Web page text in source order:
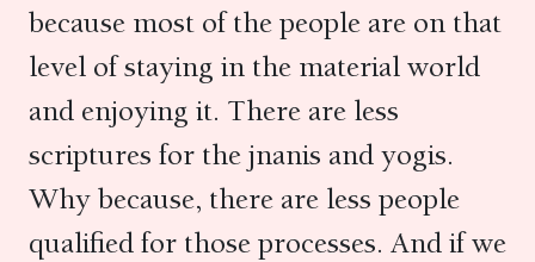
because most of the people are on that
level of staying in the material world
and enjoying it. There are less
scriptures for the jnanis and yogis.
Why because, there are less people
qualified for those processes. And if we